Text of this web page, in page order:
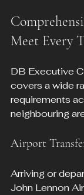
Meet Every
DB Executive
covers a wide
requirements
neighbouring
Airport
Arriving or
John Lennon